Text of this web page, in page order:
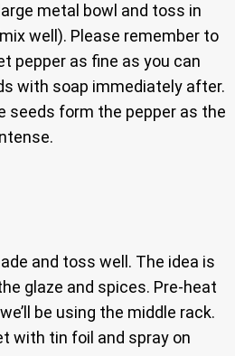
metal bowl and toss in
well). Please remember to
pepper as fine as you can
with soap immediately after.
seeds form the pepper as the
and toss well. The idea is
glaze and spices. Pre-heat
be using the middle rack.
with tin foil and spray on